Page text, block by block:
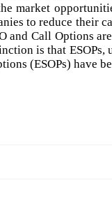
market
to reduce their
and Call Options
is that
(ESOPs) have